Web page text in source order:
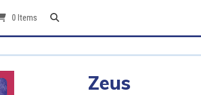
0 Items
Zeus